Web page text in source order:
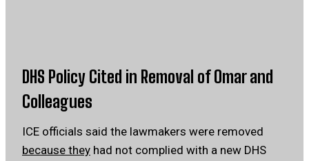
DHS Policy Cited in Removal of Omar and
Colleagues
ICE officials said the lawmakers were removed
because they had not complied with a new DHS